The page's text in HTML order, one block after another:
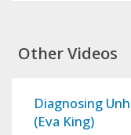
Other Videos
Diagnosing
(Eva King)